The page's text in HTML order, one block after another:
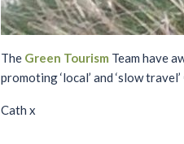
The Green Tourism Team have
promoting ‘local’ and ‘slow
Cath x